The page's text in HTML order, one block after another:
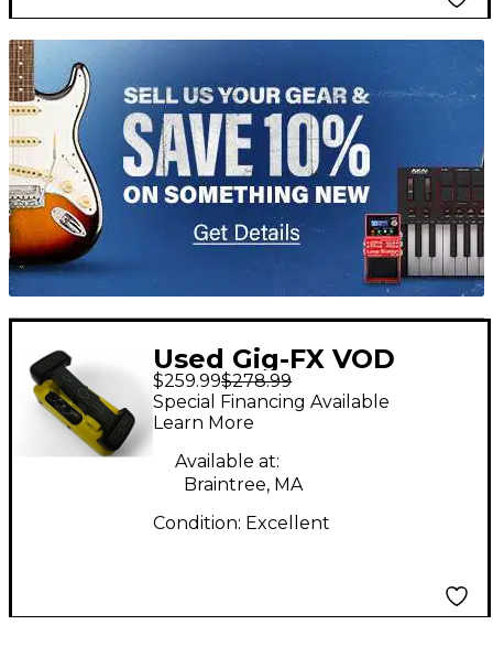
TITU_gridad
Used Gig-FX VOD
Effect Pedal
$259.99$278.99
Special Financing Available
Learn More
Available at:
Braintree, MA
Condition: Excellent